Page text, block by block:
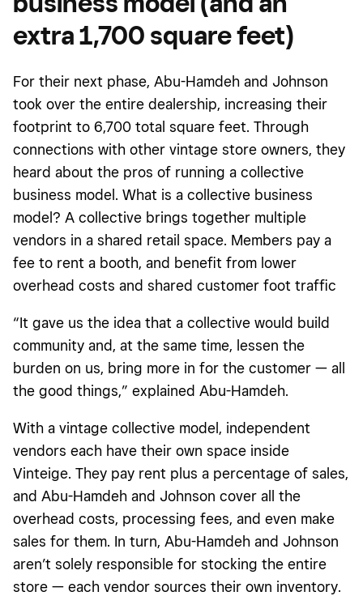
extra 1,700 square feet)
For their next phase, Abu-Hamdeh and Johnson
took over the entire dealership, increasing their
footprint to 6,700 total square feet. Through
connections with other vintage store owners, they
heard about the pros of running a collective
business model. What is a collective business
model? A collective brings together multiple
vendors in a shared retail space. Members pay a
fee to rent a booth, and benefit from lower
overhead costs and shared customer foot traffic
“It gave us the idea that a collective would build
community and, at the same time, lessen the
burden on us, bring more in for the customer — all
the good things,” explained Abu-Hamdeh.
With a vintage collective model, independent
vendors each have their own space inside
Vinteige. They pay rent plus a percentage of sales,
and Abu-Hamdeh and Johnson cover all the
overhead costs, processing fees, and even make
sales for them. In turn, Abu-Hamdeh and Johnson
aren’t solely responsible for stocking the entire
store — each vendor sources their own inventory.